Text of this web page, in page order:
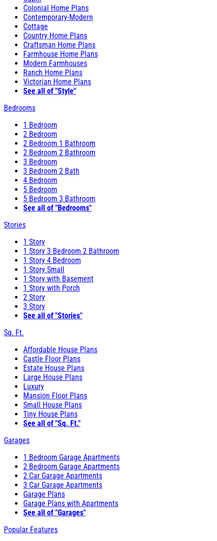
Colonial Home Plans
Contemporary-Modern
Cottage
Country Home Plans
Craftsman Home Plans
Farmhouse Home Plans
Modern Farmhouses
Ranch Home Plans
Victorian Home Plans
See all of "Style"
Bedrooms
1 Bedroom
2 Bedroom
2 Bedroom 1 Bathroom
2 Bedroom 2 Bathroom
3 Bedroom
3 Bedroom 2 Bath
4 Bedroom
5 Bedroom
5 Bedroom 3 Bathroom
See all of "Bedrooms"
Stories
1 Story
1 Story 3 Bedroom 2 Bathroom
1 Story 4 Bedroom
1 Story Small
1 Story with Basement
1 Story with Porch
2 Story
3 Story
See all of "Stories"
Sq. Ft.
Affordable House Plans
Castle Floor Plans
Estate House Plans
Large House Plans
Luxury
Mansion Floor Plans
Small House Plans
Tiny House Plans
See all of "Sq. Ft."
Garages
1 Bedroom Garage Apartments
2 Bedroom Garage Apartments
2 Car Garage Apartments
3 Car Garage Apartments
Garage Plans
Garage Plans with Apartments
See all of "Garages"
Popular Features